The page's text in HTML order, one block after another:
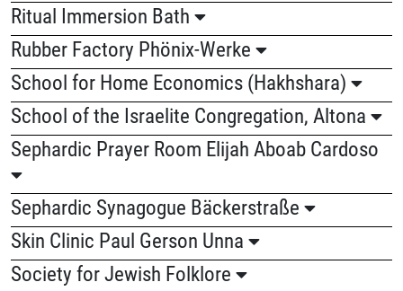
Ritual Immersion Bath
Rubber Factory Phönix-Werke
School for Home Economics (Hakhshara)
School of the Israelite Congregation, Altona
Sephardic Prayer Room Elijah Aboab Cardoso
Sephardic Synagogue Bäckerstraße
Skin Clinic Paul Gerson Unna
Society for Jewish Folklore